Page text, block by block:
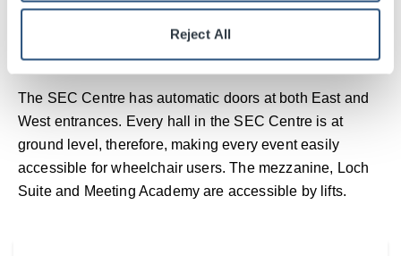
Reject All
SEC Centre
The SEC Centre has automatic doors at both East and
West entrances. Every hall in the SEC Centre is at
ground level, therefore, making every event easily
accessible for wheelchair users. The mezzanine, Loch
Suite and Meeting Academy are accessible by lifts.